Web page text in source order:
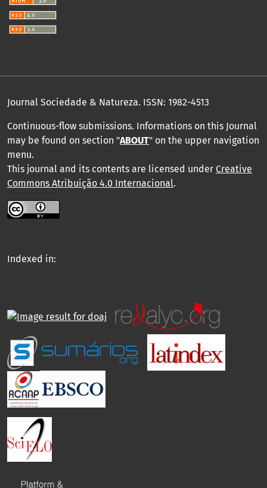
Journal Sociedade & Natureza. ISSN: 1982-4513
Continuous-flow submissions. Informations on this Journal
may be found on section "ABOUT" on the upper navigation
menu.
This journal and its contents are licensed under Creative
Commons Atribuição 4.0 Internacional.
Indexed in: